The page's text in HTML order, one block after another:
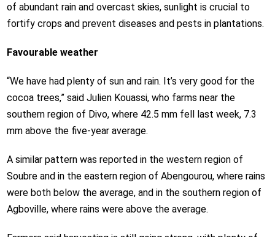
of abundant rain and overcast skies, sunlight is crucial to
fortify crops and prevent diseases and pests in plantations.
Favourable weather
“We have had plenty of sun and rain. It’s very good for the
cocoa trees,” said Julien Kouassi, who farms near the
southern region of Divo, where 42.5 mm fell last week, 7.3
mm above the five-year average.
A similar pattern was reported in the western region of
Soubre and in the eastern region of Abengourou, where rains
were both below the average, and in the southern region of
Agboville, where rains were above the average.